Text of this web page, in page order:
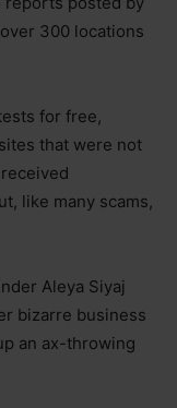
300 locations
for free,
that were not
like many scams,
Aleya Siyaj
bizarre business
an ax-throwing